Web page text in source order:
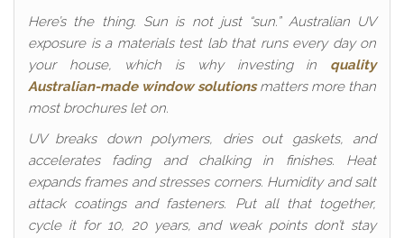
Here’s the thing. Sun is not just “sun.” Australian UV
exposure is a materials test lab that runs every day on
your house, which is why investing in quality
Australian-made window solutionsmatters more than
most brochures let on.
UV breaks down polymers, dries out gaskets, and
accelerates fading and chalking in finishes. Heat
expands frames and stresses corners. Humidity and salt
attack coatings and fasteners. Put all that together,
cycle it for 10, 20 years, and weak points don’t stay